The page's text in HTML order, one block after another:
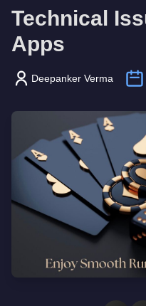
Technical
Apps
Deepanker Verma